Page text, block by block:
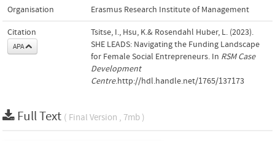
Organisation Erasmus Research Institute of Management
Citation
APA
Tsitse, I., Hsu, K.& Rosendahl Huber, L. (2023).
SHE LEADS: Navigating the Funding Landscape
for Female Social Entrepreneurs. In RSM Case
Development
Centre.http://hdl.handle.net/1765/137173
Full Text ( Final Version , 7mb )